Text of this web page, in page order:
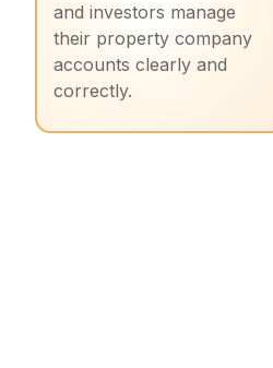
and investors manage
their property company
accounts clearly and
correctly.